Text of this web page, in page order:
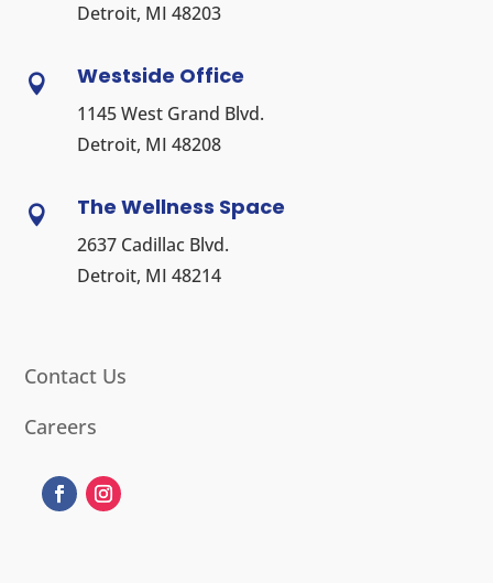
Detroit, MI 48203
 Westside Office
1145 West Grand Blvd.
Detroit, MI 48208
 The Wellness Space
2637 Cadillac Blvd.
Detroit, MI 48214
Contact Us
Careers